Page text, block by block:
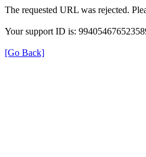
The requested URL was rejected.
Your support ID is:
[Go Back]